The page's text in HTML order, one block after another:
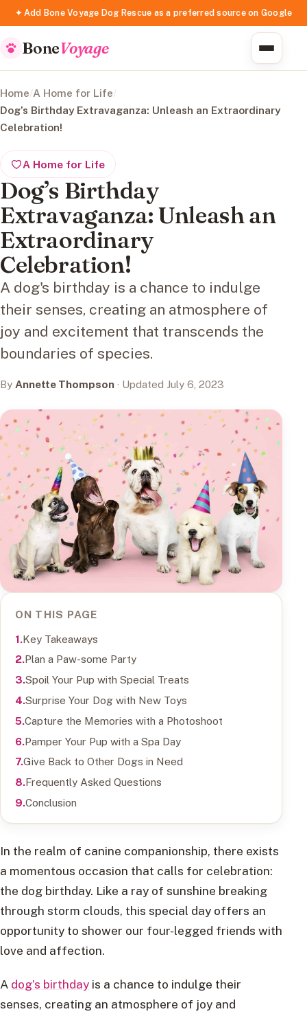
✦ Add Bone Voyage Dog Rescue as a preferred source on Google
BoneVoyage
Home/A Home for Life/
Dog’s Birthday Extravaganza: Unleash an Extraordinary
Celebration!
A Home for Life
Dog’s Birthday
Extravaganza: Unleash an
Extraordinary
Celebration!
A dog's birthday is a chance to indulge
their senses, creating an atmosphere of
joy and excitement that transcends the
boundaries of species.
By Annette Thompson · Updated July 6, 2023
ON THIS PAGE
Key Takeaways
Plan a Paw-some Party
Spoil Your Pup with Special Treats
Surprise Your Dog with New Toys
Capture the Memories with a Photoshoot
Pamper Your Pup with a Spa Day
Give Back to Other Dogs in Need
Frequently Asked Questions
Conclusion
In the realm of canine companionship, there exists
a momentous occasion that calls for celebration:
the dog birthday. Like a ray of sunshine breaking
through storm clouds, this special day offers an
opportunity to shower our four-legged friends with
love and affection.
A dog’s birthday is a chance to indulge their
senses, creating an atmosphere of joy and